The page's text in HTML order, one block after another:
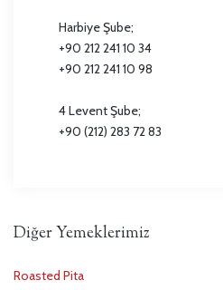
Harbiye Şube;
+90 212 241 10 34
+90 212 241 10 98
4 Levent Şube;
+90 (212) 283 72 83
Diğer Yemeklerimiz
Roasted Pita